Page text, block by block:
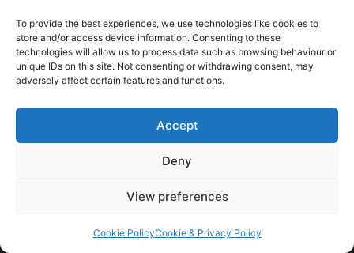
To provide the best experiences, we use technologies like cookies to
store and/or access device information. Consenting to these
technologies will allow us to process data such as browsing behaviour or
unique IDs on this site. Not consenting or withdrawing consent, may
adversely affect certain features and functions.
Accept
Deny
View preferences
Cookie PolicyCookie & Privacy Policy